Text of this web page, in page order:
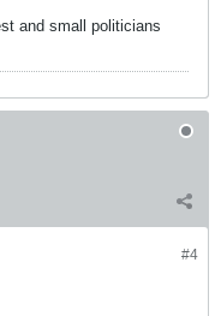
and small politicians
#4